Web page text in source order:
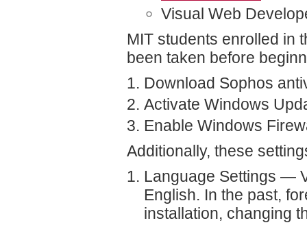
Visual Web
MIT students enrolled in
been taken before
Download Sophos
Activate Windows
Enable Windows
Additionally, these
Language Settings —
English. In the past,
installation, changing